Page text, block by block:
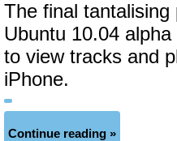
The final
Ubuntu 10.04
to view tracks and
iPhone.
Continue reading »